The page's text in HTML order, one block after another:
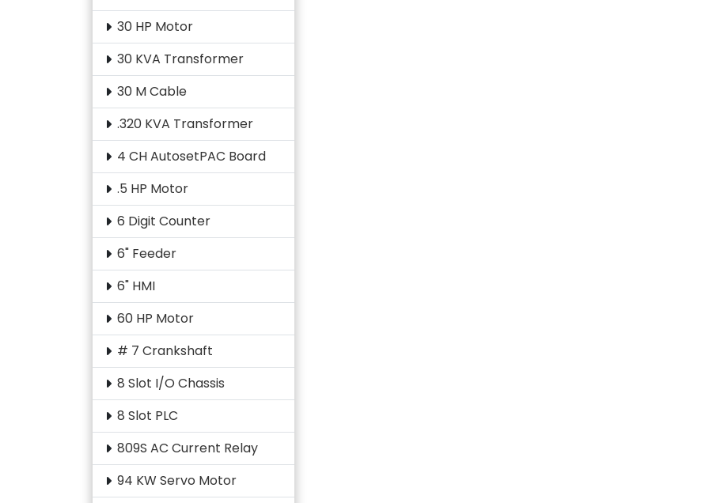
30 HP Motor
30 KVA Transformer
30 M Cable
.320 KVA Transformer
4 CH AutosetPAC Board
.5 HP Motor
6 Digit Counter
6" Feeder
6" HMI
60 HP Motor
# 7 Crankshaft
8 Slot I/O Chassis
8 Slot PLC
809S AC Current Relay
94 KW Servo Motor